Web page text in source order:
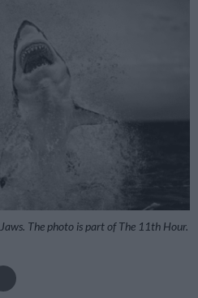
The photo is part of The 11th Hour.